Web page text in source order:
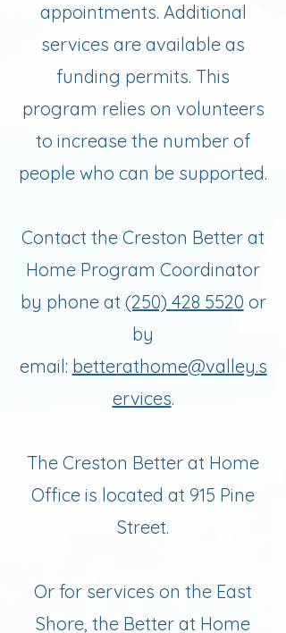
appointments. Additional
services are available as
funding permits. This
program relies on volunteers
to increase the number of
people who can be supported.
Contact the Creston Better at
Home Program Coordinator
by phone at (250) 428 5520 or
by
email: betterathome@valley.s
ervices.
The Creston Better at Home
Office is located at 915 Pine
Street.
Or for services on the East
Shore, the Better at Home